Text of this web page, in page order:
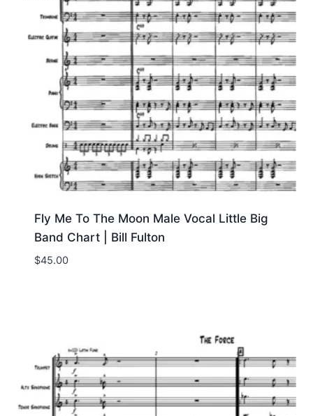
Fly Me To The Moon Male Vocal Little Big
Band Chart | Bill Fulton
$45.00